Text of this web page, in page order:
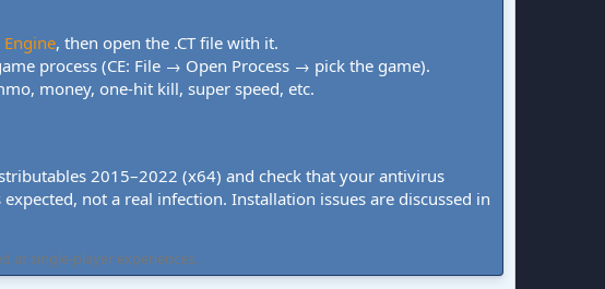
Engine, then open the .CT file with it.
process (CE: File → Open Process → pick the game).
money, one-hit kill, super speed, etc.
2015–2022 (x64) and check that your antivirus
not a real infection. Installation issues are discussed in
at single-player experiences.